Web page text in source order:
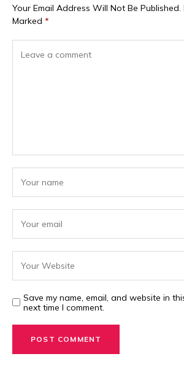
Your Email Address Will Not Be Published.
Marked *
Save my name, email, and website in
next time I comment.